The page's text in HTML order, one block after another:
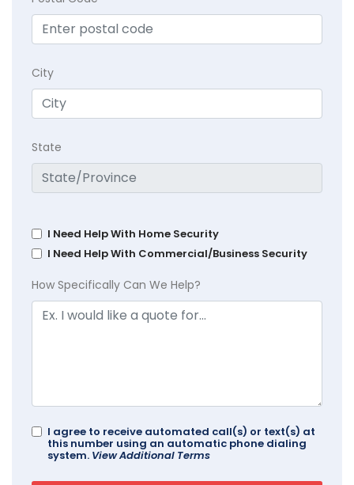
City
State
I Need Help With Home Security
I Need Help With Commercial/Business Security
How Specifically Can We Help?
I agree to receive automated call(s) or text(s) at
this number using an automatic phone dialing
system. View Additional Terms